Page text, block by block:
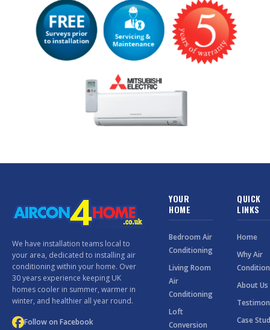
We have installation teams local to
your area, dedicated to installing air
conditioning within your home. Over
30 years experience keeping UK
homes cooler in summer, warmer in
winter, and healthier all year round.
Follow on Facebook
YOUR
HOME
Bedroom Air
Conditioning
Living Room
Air
Conditioning
Loft
Conversion
QUICK
LINKS
Home
Why Air
About Us
Case